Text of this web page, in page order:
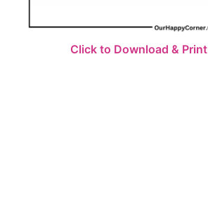
Click to Download & Print